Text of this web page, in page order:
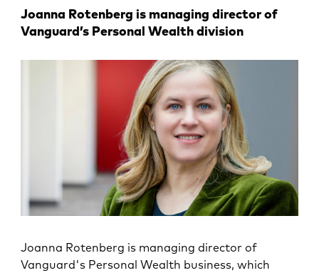
Joanna Rotenberg is managing director of
Vanguard’s Personal Wealth division
Joanna Rotenberg is managing director of
Vanguard's Personal Wealth business, which